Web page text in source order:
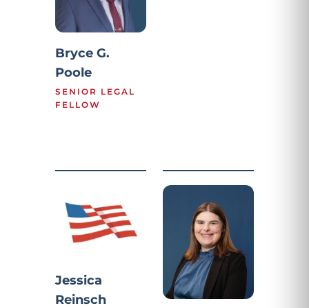
Bryce G.
Poole
SENIOR LEGAL
FELLOW
Jessica
Reinsch